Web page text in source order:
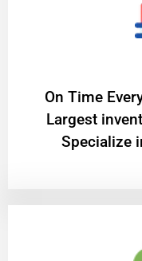
On Time
Largest
Specialize